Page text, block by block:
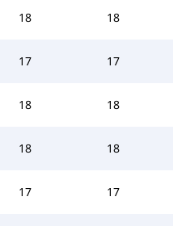
18 18
17 17
18 18
18 18
17 17